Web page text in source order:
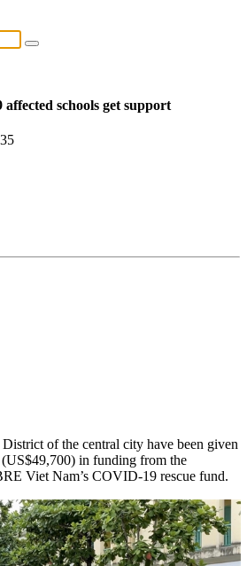
schools get support
of the central city have been given
in funding from the
Viet Nam’s COVID-19 rescue fund.